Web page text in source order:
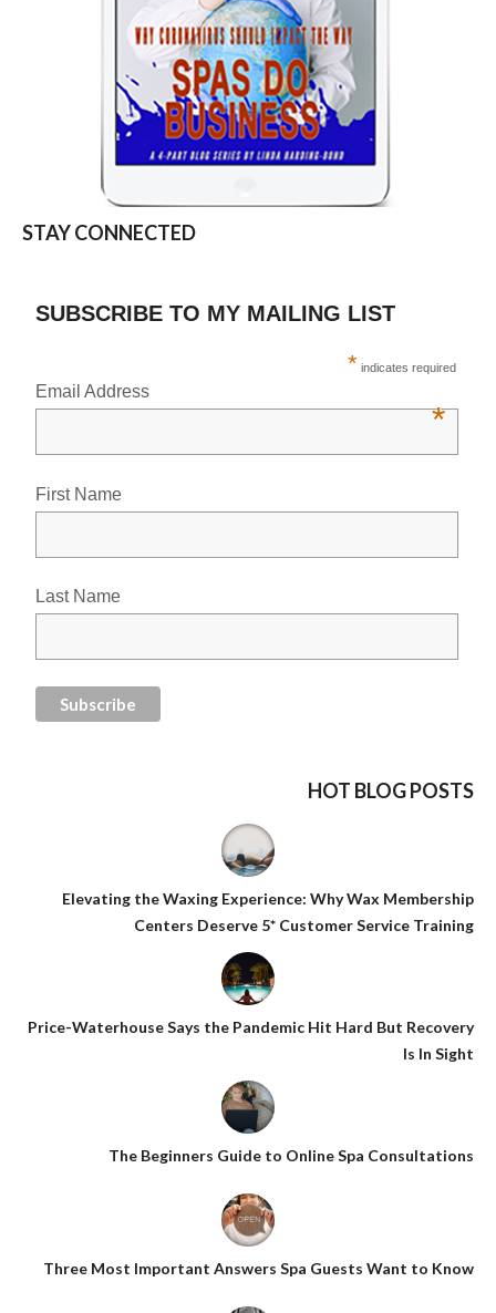
STAY CONNECTED
SUBSCRIBE TO MY MAILING LIST
* indicates required
Email Address
*
First Name
Last Name
HOT BLOG POSTS
Elevating the Waxing Experience: Why Wax Membership
Centers Deserve 5* Customer Service Training
Price-Waterhouse Says the Pandemic Hit Hard But Recovery
Is In Sight
The Beginners Guide to Online Spa Consultations
Three Most Important Answers Spa Guests Want to Know